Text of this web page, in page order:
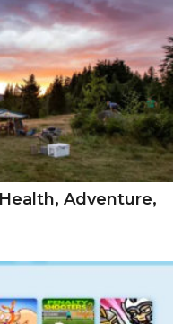
Adventure,